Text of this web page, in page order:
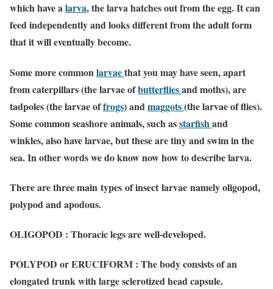
which have alarva, the larva hatches out from the egg. It can
feed independently and looks different from the adult form
that it will eventually become.
Some more common larvaethat you may have seen, apart
from caterpillars (the larvae ofbutterfliesand moths), are
tadpoles (the larvae offrogs) and maggots(the larvae of flies).
Some common seashore animals, such asstarfish and
winkles, also have larvae, but these are tiny and swim in the
sea. In other words we do know now how to describe larva.
There are three main types of insect larvae namely oligopod,
polypod and apodous.
OLIGOPOD : Thoracic legs are well-developed.
POLYPOD or ERUCIFORM : The body consists of an
elongated trunk with large sclerotized head capsule.